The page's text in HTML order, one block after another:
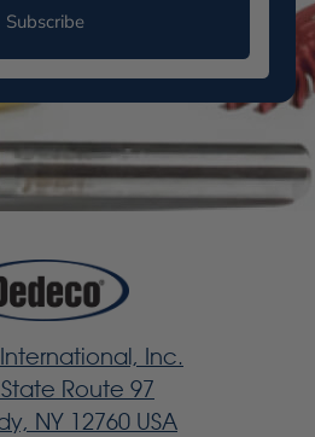
Subscribe
Inc.
Route 97
NY 12760 USA